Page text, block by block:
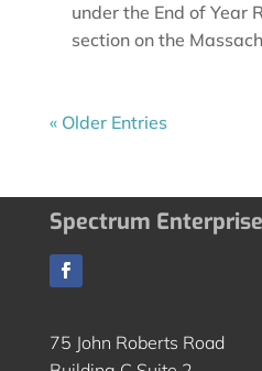
under the End of Year
section on the
« Older Entries
Spectrum
75 John Roberts Road